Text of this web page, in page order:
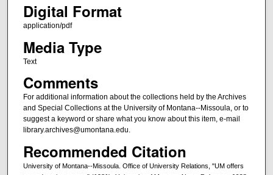
Digital Format
application/pdf
Media Type
Text
Comments
For additional information about the collections held by the Archives
and Special Collections at the University of Montana--Missoula, or to
suggest a keyword or share what you know about this item, e-mail
library.archives@umontana.edu.
Recommended Citation
University of Montana--Missoula. Office of University Relations, "UM offers